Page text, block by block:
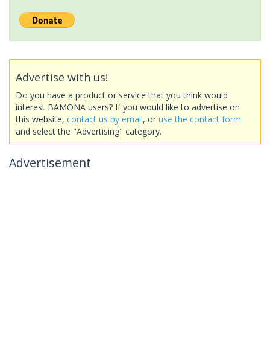
Advertise with us!
Do you have a product or service that you think would
interest BAMONA users? If you would like to advertise on
this website, contact us by email, or use the contact form
and select the "Advertising" category.
Advertisement